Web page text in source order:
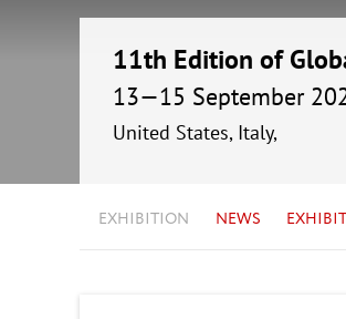
11th Edition of
13—15 September
United States, Italy,
EXHIBITION NEWS